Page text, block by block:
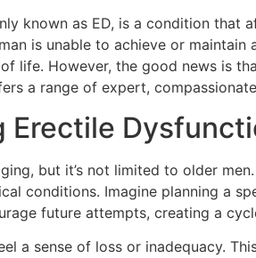
known as ED, is a condition
is unable to achieve or
life. However, the good news is
a range of expert,
Erectile
but it’s not limited to older
conditions. Imagine planning a
future attempts, creating a
a sense of loss or inadequacy.